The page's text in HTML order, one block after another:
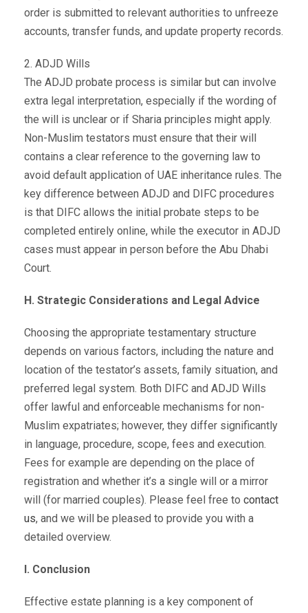
order is submitted to relevant authorities to unfreeze
accounts, transfer funds, and update property records.
2. ADJD Wills
The ADJD probate process is similar but can involve
extra legal interpretation, especially if the wording of
the will is unclear or if Sharia principles might apply.
Non-Muslim testators must ensure that their will
contains a clear reference to the governing law to
avoid default application of UAE inheritance rules. The
key difference between ADJD and DIFC procedures
is that DIFC allows the initial probate steps to be
completed entirely online, while the executor in ADJD
cases must appear in person before the Abu Dhabi
Court.
H. Strategic Considerations and Legal Advice
Choosing the appropriate testamentary structure
depends on various factors, including the nature and
location of the testator’s assets, family situation, and
preferred legal system. Both DIFC and ADJD Wills
offer lawful and enforceable mechanisms for non-
Muslim expatriates; however, they differ significantly
in language, procedure, scope, fees and execution.
Fees for example are depending on the place of
registration and whether it’s a single will or a mirror
will (for married couples). Please feel free to contact
us, and we will be pleased to provide you with a
detailed overview.
I. Conclusion
Effective estate planning is a key component of